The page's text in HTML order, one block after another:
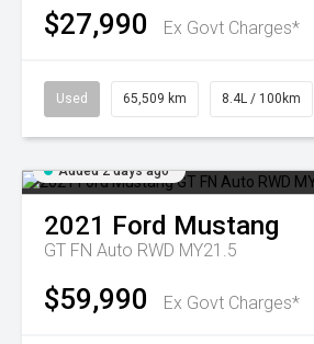
$27,990 Ex Govt Charges*
Used 65,509 km 8.4L / 100km
Added 2 days ago
2021 Ford Mustang
GT FN Auto RWD MY21.5
$59,990 Ex Govt Charges*